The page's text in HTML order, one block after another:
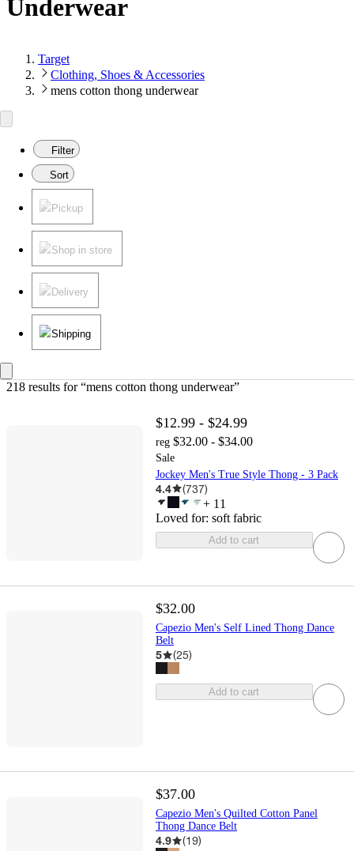
Underwear
Target
Clothing, Shoes & Accessories
mens cotton thong underwear
Filter
Sort
Pickup
Shop in store
Delivery
Shipping
218 results for “mens cotton thong underwear”
$12.99 - $24.99
reg $32.00 - $34.00
Sale
Jockey Men's True Style Thong - 3 Pack
4.4 (737)
+ 11
Loved for: soft fabric
Add to cart
$32.00
Capezio Men's Self Lined Thong Dance
Belt
5 (25)
Add to cart
$37.00
Capezio Men's Quilted Cotton Panel
Thong Dance Belt
4.9 (19)